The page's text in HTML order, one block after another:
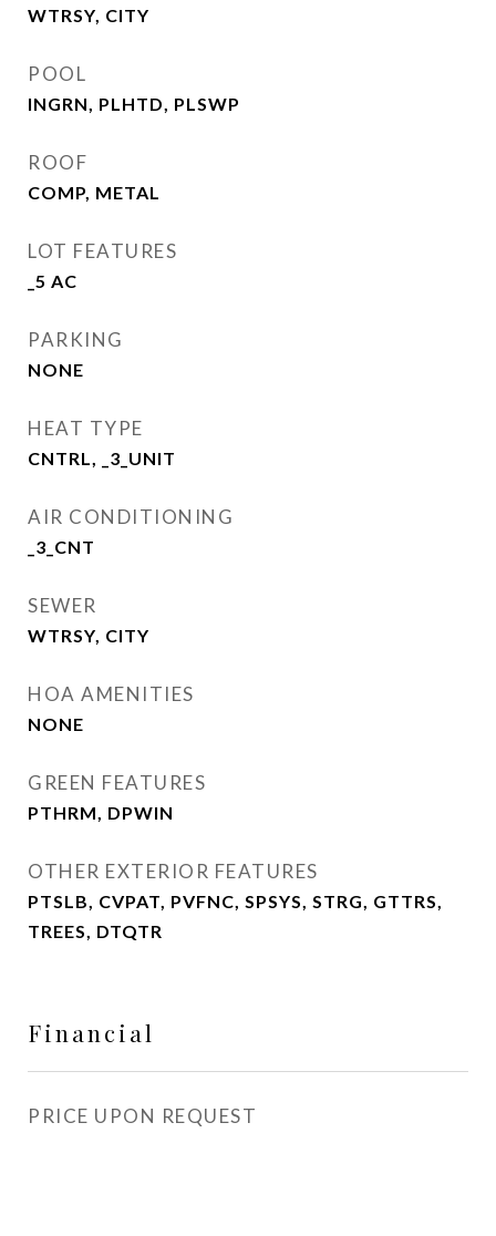
WTRSY, CITY
POOL
INGRN, PLHTD, PLSWP
ROOF
COMP, METAL
LOT FEATURES
_5 AC
PARKING
NONE
HEAT TYPE
CNTRL, _3_UNIT
AIR CONDITIONING
_3_CNT
SEWER
WTRSY, CITY
HOA AMENITIES
NONE
GREEN FEATURES
PTHRM, DPWIN
OTHER EXTERIOR FEATURES
PTSLB, CVPAT, PVFNC, SPSYS, STRG, GTTRS,
TREES, DTQTR
Financial
PRICE UPON REQUEST